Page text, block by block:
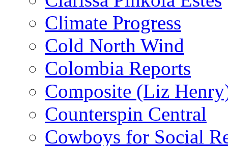
Climate Progress
Cold North Wind
Colombia Reports
Composite (Liz
Counterspin Central
Cowboys for Social